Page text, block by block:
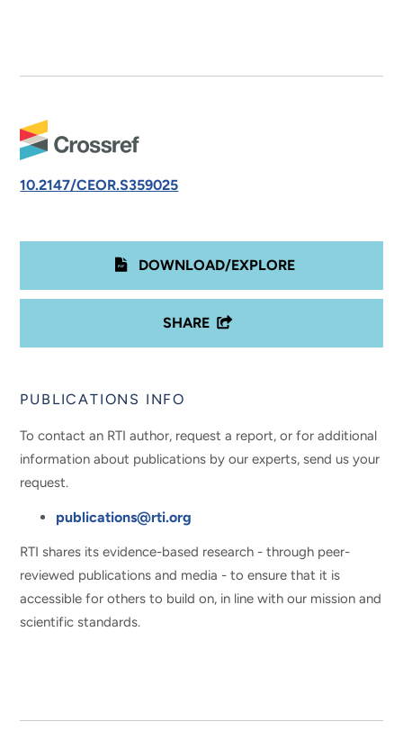
10.2147/CEOR.S359025
DOWNLOAD/EXPLORE
SHARE
PUBLICATIONS INFO
To contact an RTI author, request a report, or for additional
information about publications by our experts, send us your
request.
publications@rti.org
RTI shares its evidence-based research - through peer-
reviewed publications and media - to ensure that it is
accessible for others to build on, in line with our mission and
scientific standards.